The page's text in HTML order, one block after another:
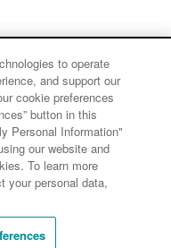
to operate
and support our
cookie preferences
button in this
Personal Information"
our website and
To learn more
your personal data,